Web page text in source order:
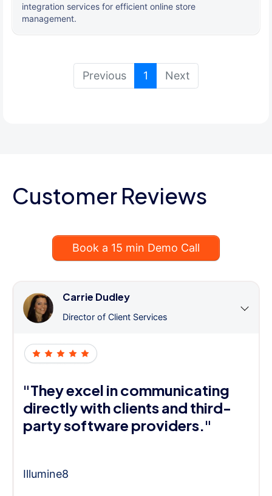
integration services for efficient online store
management.
Previous 1 (current)
Next
Customer Reviews
Book a 15 min Demo Call
Carrie Dudley
Director of Client Services
"They excel in communicating
directly with clients and third-
party software providers."
Illumine8